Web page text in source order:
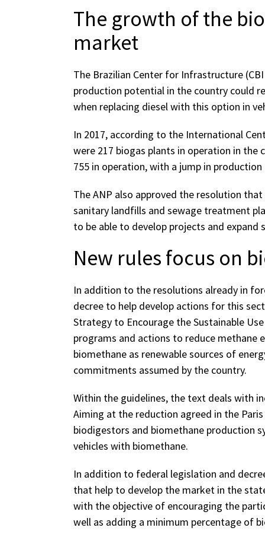
The growth of the
market
The Brazilian Center for Infrastructure
production potential in the country could
when replacing diesel with this option in
In 2017, according to the International
were 217 biogas plants in operation in the
755 in operation, with a jump in
The ANP also approved the resolution
sanitary landfills and sewage treatment
to be able to develop projects and expand
New rules focus on
In addition to the resolutions already in
decree to help develop actions for this
Strategy to Encourage the Sustainable
programs and actions to reduce methane
biomethane as renewable sources of
commitments assumed by the country.
Within the guidelines, the text deals with
Aiming at the reduction agreed in the
biodigestors and biomethane production
vehicles with biomethane.
In addition to federal legislation and
that help to develop the market in the
with the objective of encouraging the
well as adding a minimum percentage of